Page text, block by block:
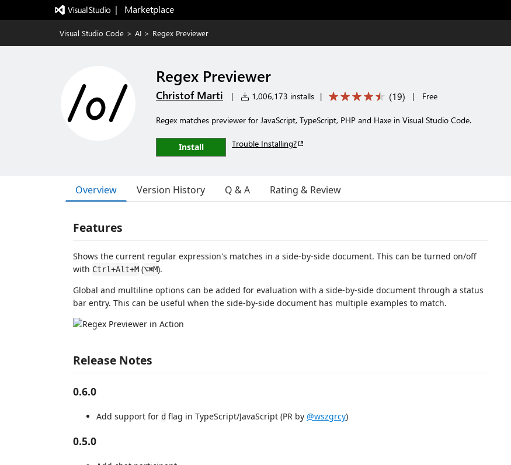
|   Marketplace
Visual Studio Code > AI > Regex Previewer
Regex Previewer
Christof Marti | 1,006,173 installs | (19) | Free
Regex matches previewer for JavaScript, TypeScript, PHP and Haxe in Visual Studio Code.
Install Trouble Installing?
Overview Version History Q & A Rating & Review
Features
Shows the current regular expression's matches in a side-by-side document. This can be turned on/off
with Ctrl+Alt+M (⌥⌘M).
Global and multiline options can be added for evaluation with a side-by-side document through a status
bar entry. This can be useful when the side-by-side document has multiple examples to match.
Release Notes
0.6.0
Add support for d flag in TypeScript/JavaScript (PR by @wszgrcy)
0.5.0